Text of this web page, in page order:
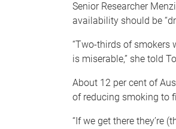
Senior Researcher
availability should be
“Two-thirds of smokers
is miserable,” she told
About 12 per cent of
of reducing smoking to
“If we get there they’re